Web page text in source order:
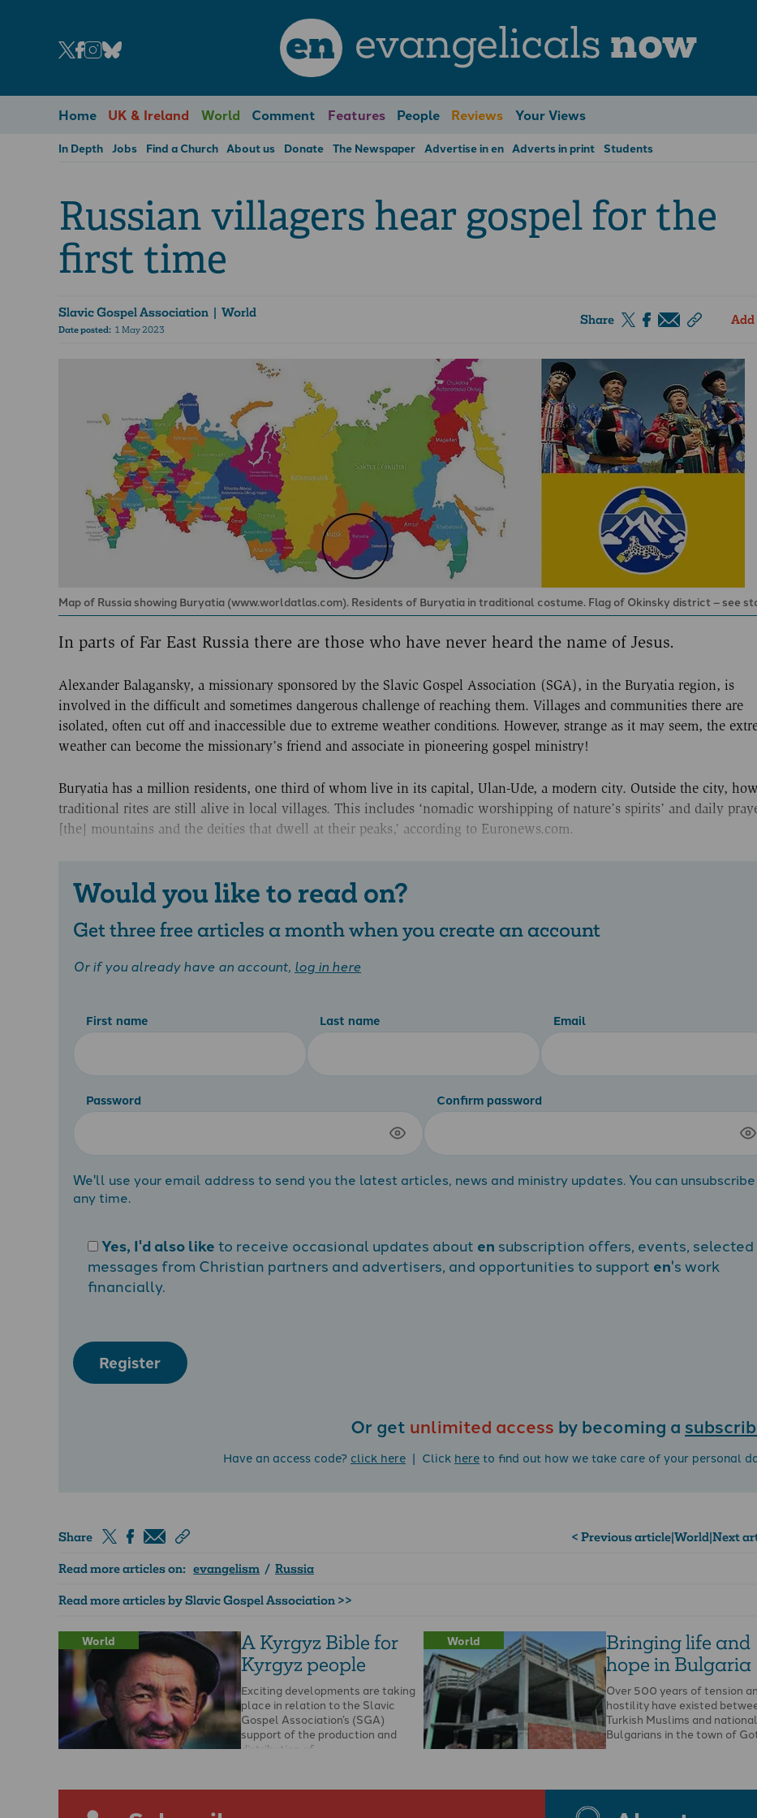
en evangelicals now
Home UK & Ireland World Comment Features People Reviews Your Views
In Depth Jobs Find a Church About us Donate The Newspaper Advertise in en Adverts in print Students
Russian villagers hear gospel for the
first time
Slavic Gospel Association | World
Date posted: 1 May 2023
Share Add
Map of Russia showing Buryatia (www.worldatlas.com). Residents of Buryatia in traditional costume. Flag of Okinsky district – see
In parts of Far East Russia there are those who have never heard the name of Jesus.
Alexander Balagansky, a missionary sponsored by the Slavic Gospel Association (SGA), in the Buryatia region, is
involved in the difficult and sometimes dangerous challenge of reaching them. Villages and communities there are
isolated, often cut off and inaccessible due to extreme weather conditions. However, strange as it may seem, the
weather can become the missionary’s friend and associate in pioneering gospel ministry!
Buryatia has a million residents, one third of whom live in its capital, Ulan-Ude, a modern city. Outside the city,
traditional rites are still alive in local villages. This includes ‘nomadic worshipping of nature’s spirits’ and daily
[the] mountains and the deities that dwell at their peaks,’ according to Euronews.com.
Would you like to read on?
Get three free articles a month when you create an account
Or if you already have an account, log in here
First name Last name Email
Password Confirm password
We'll use your email address to send you the latest articles, news and ministry updates. You can
any time.
Yes, I'd also liketo receive occasional updates about en subscription offers, events, selected
messages from Christian partners and advertisers, and opportunities to support en's work
financially.
Register
Or get unlimited access by becoming a
Have an access code? click here | Click hereto find out how we take care of your personal
Share < Previous article|World|Next
Read more articles on: evangelism / Russia
Read more articles by Slavic Gospel Association >>
World
A Kyrgyz Bible for
Kyrgyz people
Exciting developments are taking
place in relation to the Slavic
Gospel Association’s (SGA)
support of the production and
distribution of …
World
Bringing life and
hope in Bulgaria
Over 500 years of tension
hostility have existed
Turkish Muslims and national
Bulgarians in the town of